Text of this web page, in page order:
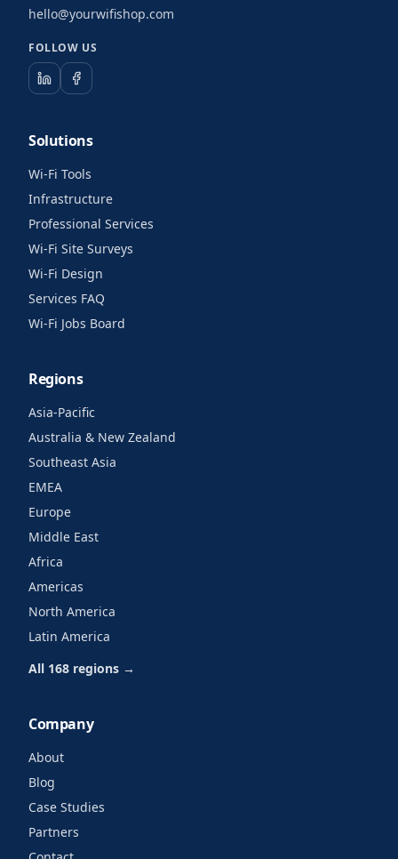
hello@yourwifishop.com
FOLLOW US
Solutions
Wi-Fi Tools
Infrastructure
Professional Services
Wi-Fi Site Surveys
Wi-Fi Design
Services FAQ
Wi-Fi Jobs Board
Regions
Asia-Pacific
Australia & New Zealand
Southeast Asia
EMEA
Europe
Middle East
Africa
Americas
North America
Latin America
All 168 regions →
Company
About
Blog
Case Studies
Partners